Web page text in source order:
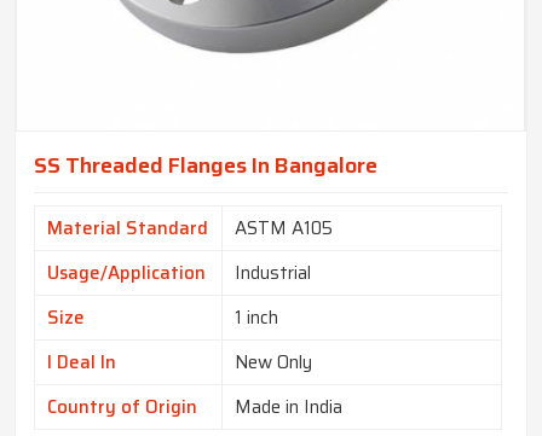
SS Threaded Flanges In Bangalore
Material Standard
ASTM A105
Usage/Application
Industrial
Size
1 inch
I Deal In
New Only
Country of Origin
Made in India